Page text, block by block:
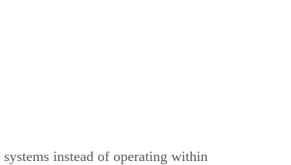
instead of operating within